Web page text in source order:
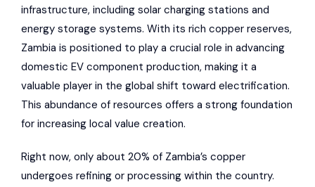
infrastructure, including solar charging stations and
energy storage systems. With its rich copper reserves,
Zambia is positioned to play a crucial role in advancing
domestic EV component production, making it a
valuable player in the global shift toward electrification.
This abundance of resources offers a strong foundation
for increasing local value creation.
Right now, only about 20% of Zambia’s copper
undergoes refining or processing within the country.